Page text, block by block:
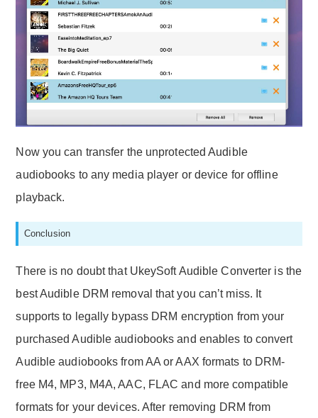
Now you can transfer the unprotected Audible
audiobooks to any media player or device for offline
playback.
Conclusion
There is no doubt that UkeySoft Audible Converter is the
best Audible DRM removal that you can’t miss. It
supports to legally bypass DRM encryption from your
purchased Audible audiobooks and enables to convert
Audible audiobooks from AA or AAX formats to DRM-
free M4, MP3, M4A, AAC, FLAC and more compatible
formats for your devices. After removing DRM from